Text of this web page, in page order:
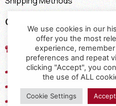
Contact
17th km of the Old National
Thessaloniki - Kavala,
2310432155
2394052275
We use cookies in our
offer you the most
experience,
preferences and repeat
clicking "Accept", you
the use of ALL
Cookie Settings Accept